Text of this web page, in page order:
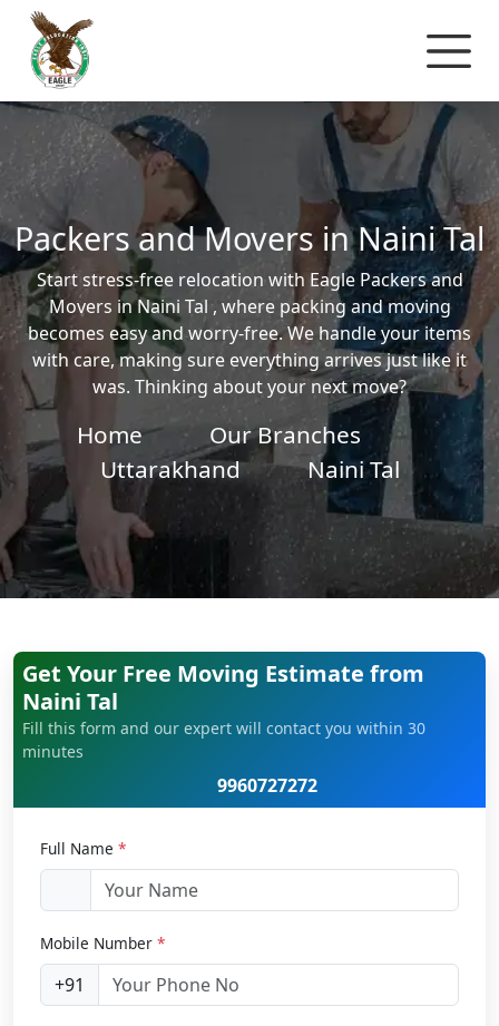
Packers and Movers in Naini Tal
Start stress-free relocation with Eagle Packers and
Movers in Naini Tal , where packing and moving
becomes easy and worry-free. We handle your items
with care, making sure everything arrives just like it
was. Thinking about your next move?
Home
Our Branches
Uttarakhand
Naini Tal
Get Your Free Moving Estimate from
Naini Tal
Fill this form and our expert will contact you within 30
minutes
9960727272
Full Name *
Mobile Number *
+91